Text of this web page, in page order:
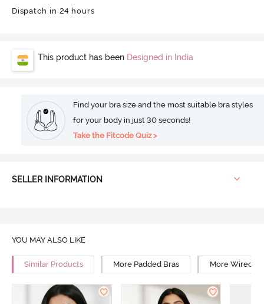
Dispatch in 24 hours
This product has been Designed in India
Find your bra size and the most suitable bra styles
for your body in just 30 seconds!
Take the Fitcode Quiz >
SELLER INFORMATION
YOU MAY ALSO LIKE
Similar Products More Padded Bras More Wired